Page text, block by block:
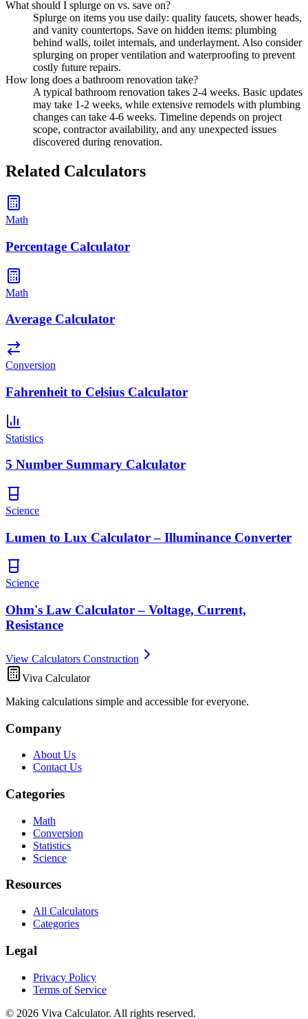
What should I splurge on vs. save on?
Splurge on items you use daily: quality faucets, shower heads,
and vanity countertops. Save on hidden items: plumbing
behind walls, toilet internals, and underlayment. Also consider
splurging on proper ventilation and waterproofing to prevent
costly future repairs.
How long does a bathroom renovation take?
A typical bathroom renovation takes 2-4 weeks. Basic updates
may take 1-2 weeks, while extensive remodels with plumbing
changes can take 4-6 weeks. Timeline depends on project
scope, contractor availability, and any unexpected issues
discovered during renovation.
Related Calculators
Math
Percentage Calculator
Math
Average Calculator
Conversion
Fahrenheit to Celsius Calculator
Statistics
5 Number Summary Calculator
Science
Lumen to Lux Calculator – Illuminance Converter
Science
Ohm's Law Calculator – Voltage, Current,
Resistance
View Calculators Construction
Viva Calculator
Making calculations simple and accessible for everyone.
Company
About Us
Contact Us
Categories
Math
Conversion
Statistics
Science
Resources
All Calculators
Categories
Legal
Privacy Policy
Terms of Service
© 2026 Viva Calculator. All rights reserved.